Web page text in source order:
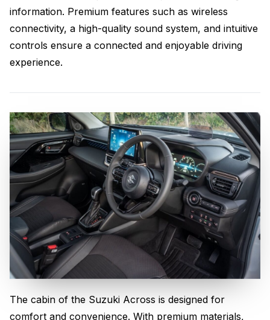
information. Premium features such as wireless
connectivity, a high-quality sound system, and intuitive
controls ensure a connected and enjoyable driving
experience.
Comfort Meets Innovation
The cabin of the Suzuki Across is designed for
comfort and convenience. With premium materials,